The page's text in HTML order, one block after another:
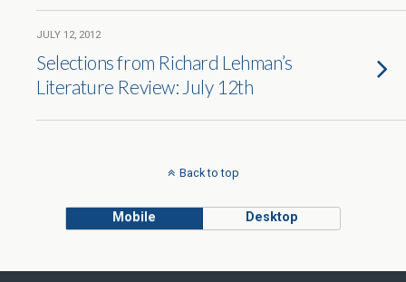
JULY 12, 2012
Selections from Richard Lehman’s
Literature Review: July 12th
Back to top
Mobile Desktop